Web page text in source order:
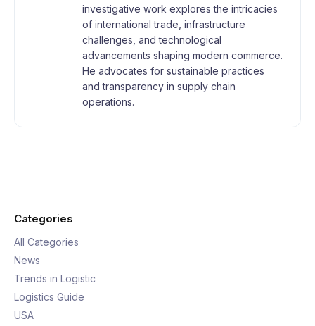
investigative work explores the intricacies
of international trade, infrastructure
challenges, and technological
advancements shaping modern commerce.
He advocates for sustainable practices
and transparency in supply chain
operations.
Categories
All Categories
News
Trends in Logistic
Logistics Guide
USA